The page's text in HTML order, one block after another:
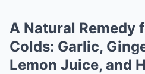
A Natural Remedy
Colds: Garlic,
Lemon Juice, and